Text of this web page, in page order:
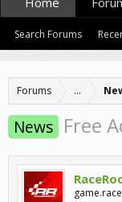
Forums ...
News Free
Search Forums